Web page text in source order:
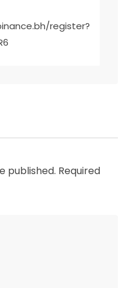
register?
published. Required